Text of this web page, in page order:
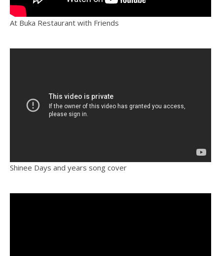
At Buka Restaurant with Friends
Shinee Days and years song cover